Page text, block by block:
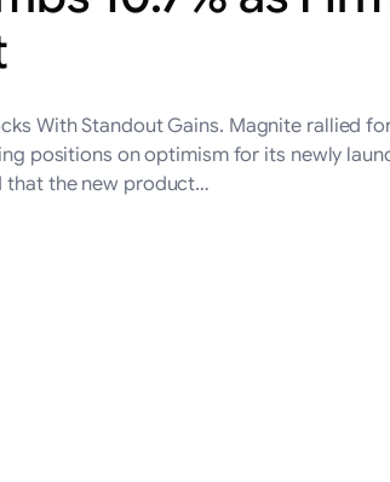
With Standout Gains. Magnite rallied
positions on optimism for its newly
that the new product…